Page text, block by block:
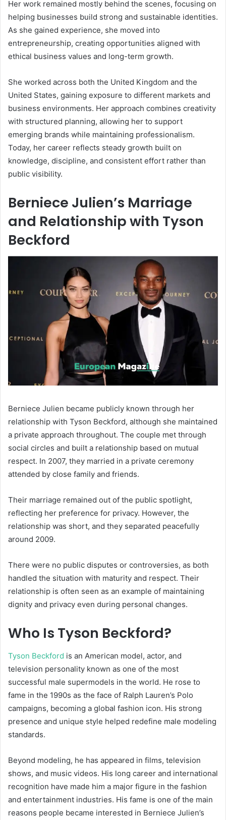
Her work remained mostly behind the scenes, focusing on
helping businesses build strong and sustainable identities.
As she gained experience, she moved into
entrepreneurship, creating opportunities aligned with
ethical business values and long-term growth.
She worked across both the United Kingdom and the
United States, gaining exposure to different markets and
business environments. Her approach combines creativity
with structured planning, allowing her to support
emerging brands while maintaining professionalism.
Today, her career reflects steady growth built on
knowledge, discipline, and consistent effort rather than
public visibility.
Berniece Julien’s Marriage
and Relationship with Tyson
Beckford
Berniece Julien became publicly known through her
relationship with Tyson Beckford, although she maintained
a private approach throughout. The couple met through
social circles and built a relationship based on mutual
respect. In 2007, they married in a private ceremony
attended by close family and friends.
Their marriage remained out of the public spotlight,
reflecting her preference for privacy. However, the
relationship was short, and they separated peacefully
around 2009.
There were no public disputes or controversies, as both
handled the situation with maturity and respect. Their
relationship is often seen as an example of maintaining
dignity and privacy even during personal changes.
Who Is Tyson Beckford?
Tyson Beckford is an American model, actor, and
television personality known as one of the most
successful male supermodels in the world. He rose to
fame in the 1990s as the face of Ralph Lauren’s Polo
campaigns, becoming a global fashion icon. His strong
presence and unique style helped redefine male modeling
standards.
Beyond modeling, he has appeared in films, television
shows, and music videos. His long career and international
recognition have made him a major figure in the fashion
and entertainment industries. His fame is one of the main
reasons people became interested in Berniece Julien’s